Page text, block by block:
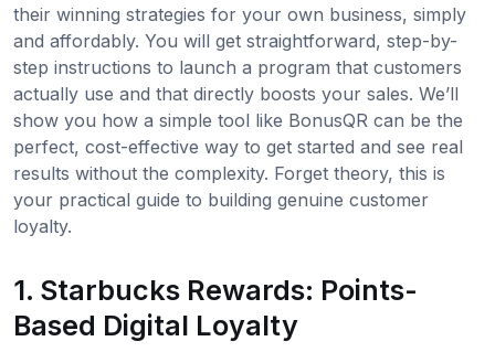
their winning strategies for your own business, simply
and affordably. You will get straightforward, step-by-
step instructions to launch a program that customers
actually use and that directly boosts your sales. We’ll
show you how a simple tool like BonusQR can be the
perfect, cost-effective way to get started and see real
results without the complexity. Forget theory, this is
your practical guide to building genuine customer
loyalty.
1. Starbucks Rewards: Points-
Based Digital Loyalty